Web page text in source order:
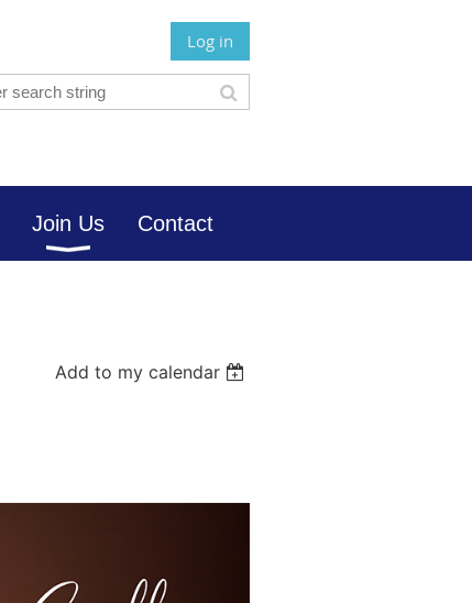
Log in
Join Us Contact
Add to my calendar